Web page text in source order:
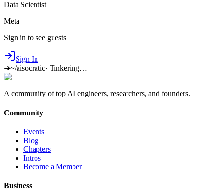
Data Scientist
Meta
Sign in to see guests
Sign In
➜~/aisocratic· Tinkering…
A community of top AI engineers, researchers, and founders.
Community
Events
Blog
Chapters
Intros
Become a Member
Business